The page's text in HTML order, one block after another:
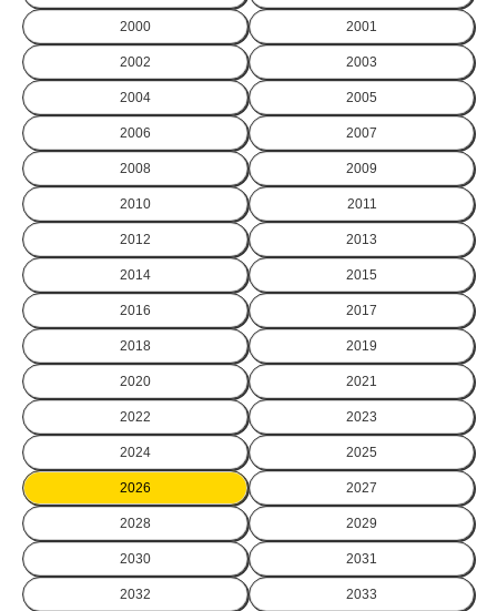
2000 2001
2002 2003
2004 2005
2006 2007
2008 2009
2010 2011
2012 2013
2014 2015
2016 2017
2018 2019
2020 2021
2022 2023
2024 2025
2026 2027
2028 2029
2030 2031
2032 2033